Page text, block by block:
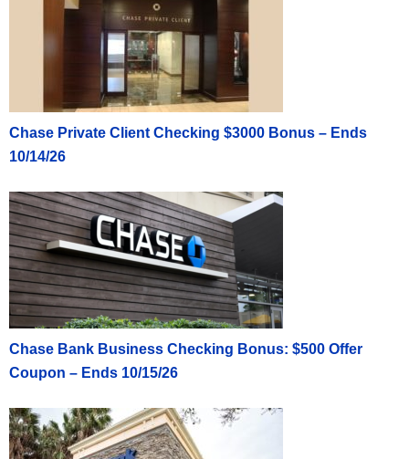
Chase Private Client Checking $3000 Bonus – Ends
10/14/26
Chase Bank Business Checking Bonus: $500 Offer
Coupon – Ends 10/15/26